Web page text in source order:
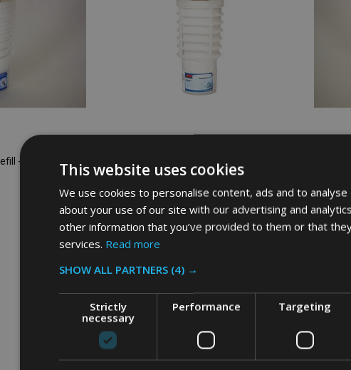
- 48ml - Crystal
Rubbermaid TCell 1.0 Refill - 48ml - Blue
Splash
RUBBERMAID
£15.36
£12.80 Ex. VAT
Quantity: ADD TO CART
This website uses cookies
We use cookies to personalise content, ads and to
about your use of our site with our advertising and
other information that you’ve provided to them or that
services. Read more
SHOW ALL PARTNERS (4) →
Strictly
necessary
Performance Targeting